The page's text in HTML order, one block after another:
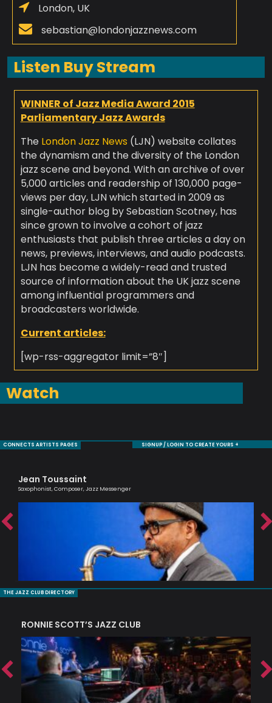
London, UK
sebastian@londonjazznews.com
Listen Buy Stream
WINNER of Jazz Media Award 2015
Parliamentary Jazz Awards
The London Jazz News (LJN) website collates
the dynamism and the diversity of the London
jazz scene and beyond. With an archive of over
5,000 articles and readership of 130,000 page-
views per day, LJN which started in 2009 as
single-author blog by Sebastian Scotney, has
since grown to involve a cohort of jazz
enthusiasts that publish three articles a day on
news, previews, interviews, and audio podcasts.
LJN has become a widely-read and trusted
source of information about the UK jazz scene
among influential programmers and
broadcasters worldwide.
Current articles:
[wp-rss-aggregator limit=”8″]
Watch
CONNECTS ARTISTS PAGES SIGNUP / LOGIN TO CREATE YOURS +
Jean Toussaint
Saxophonist, Composer, Jazz Messenger
THE JAZZ CLUB DIRECTORY
RONNIE SCOTT’S JAZZ CLUB